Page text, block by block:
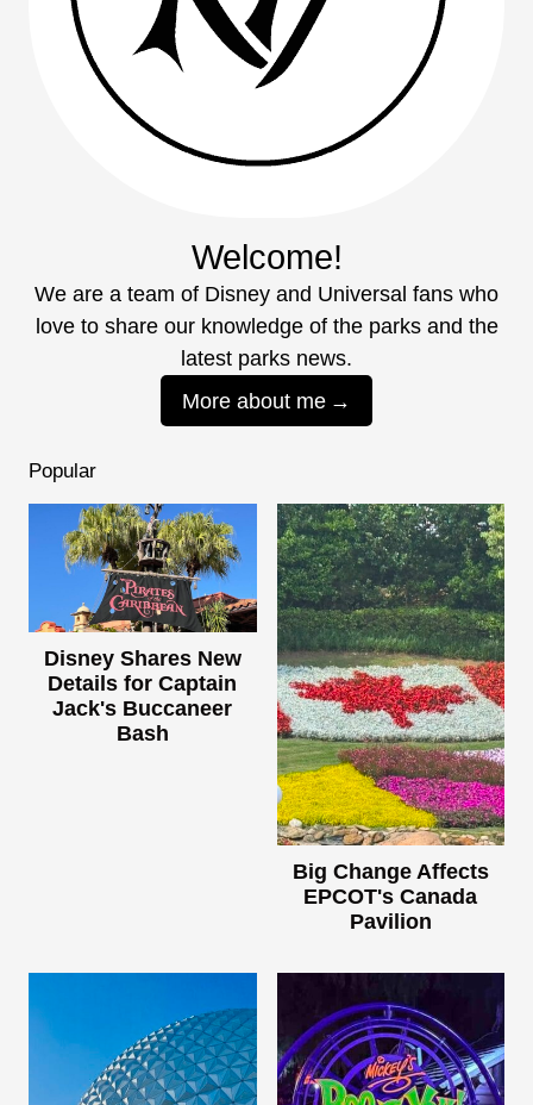
Welcome!
We are a team of Disney and Universal fans who
love to share our knowledge of the parks and the
latest parks news.
More about me
Popular
Disney Shares New
Details for Captain
Jack's Buccaneer
Bash
Big Change Affects
EPCOT's Canada
Pavilion